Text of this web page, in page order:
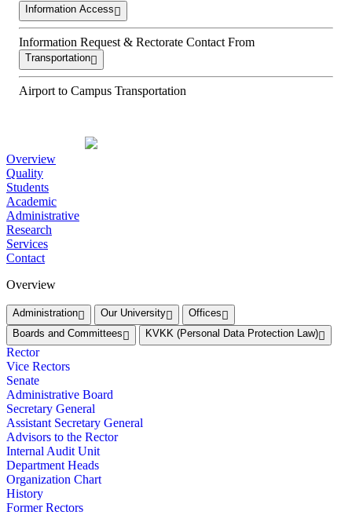
Information Access
Information Request & Rectorate Contact From
Transportation
Airport to Campus Transportation
Overview
Quality
Students
Academic
Administrative
Research
Services
Contact
Overview
Administration Our University
Offices
Boards and Committees
KVKK (Personal Data Protection Law)
Rector
Vice Rectors
Senate
Administrative Board
Secretary General
Assistant Secretary General
Advisors to the Rector
Internal Audit Unit
Department Heads
Organization Chart
History
Former Rectors